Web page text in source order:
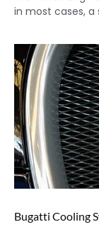
in most cases, a
Bugatti Cooling